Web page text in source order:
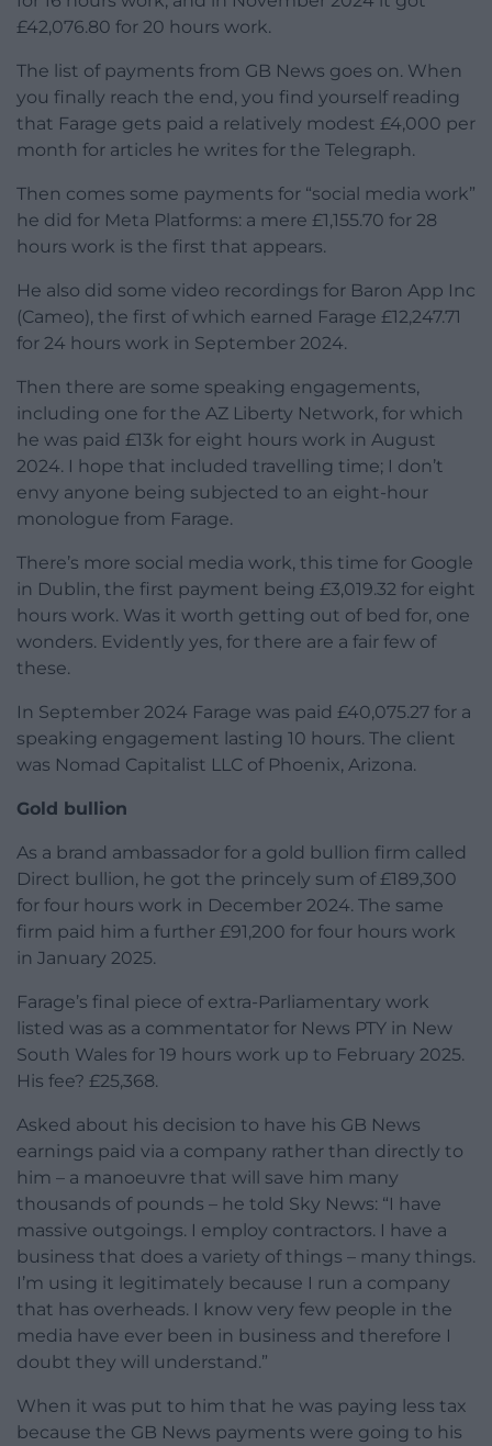
£42,076.80 for 20 hours work.
The list of payments from GB News goes on. When
you finally reach the end, you find yourself reading
that Farage gets paid a relatively modest £4,000 per
month for articles he writes for the Telegraph.
Then comes some payments for “social media work”
he did for Meta Platforms: a mere £1,155.70 for 28
hours work is the first that appears.
He also did some video recordings for Baron App Inc
(Cameo), the first of which earned Farage £12,247.71
for 24 hours work in September 2024.
Then there are some speaking engagements,
including one for the AZ Liberty Network, for which
he was paid £13k for eight hours work in August
2024. I hope that included travelling time; I don’t
envy anyone being subjected to an eight-hour
monologue from Farage.
There’s more social media work, this time for Google
in Dublin, the first payment being £3,019.32 for eight
hours work. Was it worth getting out of bed for, one
wonders. Evidently yes, for there are a fair few of
these.
In September 2024 Farage was paid £40,075.27 for a
speaking engagement lasting 10 hours. The client
was Nomad Capitalist LLC of Phoenix, Arizona.
Gold bullion
As a brand ambassador for a gold bullion firm called
Direct bullion, he got the princely sum of £189,300
for four hours work in December 2024. The same
firm paid him a further £91,200 for four hours work
in January 2025.
Farage’s final piece of extra-Parliamentary work
listed was as a commentator for News PTY in New
South Wales for 19 hours work up to February 2025.
His fee? £25,368.
Asked about his decision to have his GB News
earnings paid via a company rather than directly to
him – a manoeuvre that will save him many
thousands of pounds – he told Sky News: “I have
massive outgoings. I employ contractors. I have a
business that does a variety of things – many things.
I’m using it legitimately because I run a company
that has overheads. I know very few people in the
media have ever been in business and therefore I
doubt they will understand.”
When it was put to him that he was paying less tax
because the GB News payments were going to his